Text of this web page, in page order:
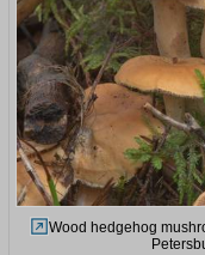
Wood hedgehog